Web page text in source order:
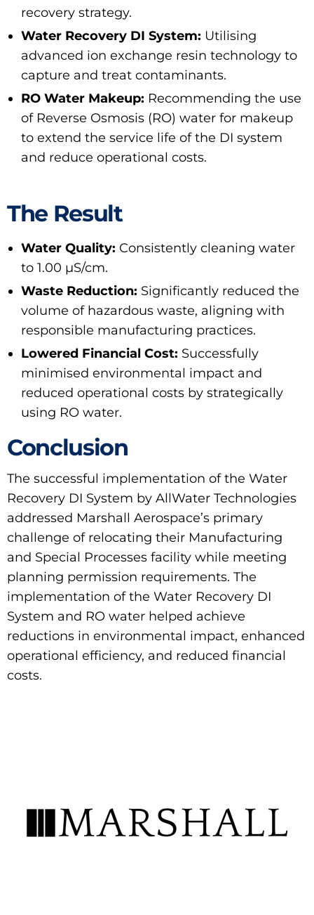
recovery strategy.
Water Recovery DI System: Utilising
advanced ion exchange resin technology to
capture and treat contaminants.
RO Water Makeup: Recommending the use
of Reverse Osmosis (RO) water for makeup
to extend the service life of the DI system
and reduce operational costs.
The Result
Water Quality: Consistently cleaning water
to 1.00 μS/cm.
Waste Reduction: Significantly reduced the
volume of hazardous waste, aligning with
responsible manufacturing practices.
Lowered Financial Cost: Successfully
minimised environmental impact and
reduced operational costs by strategically
using RO water.
Conclusion
The successful implementation of the Water
Recovery DI System by AllWater Technologies
addressed Marshall Aerospace’s primary
challenge of relocating their Manufacturing
and Special Processes facility while meeting
planning permission requirements. The
implementation of the Water Recovery DI
System and RO water helped achieve
reductions in environmental impact, enhanced
operational efficiency, and reduced financial
costs.